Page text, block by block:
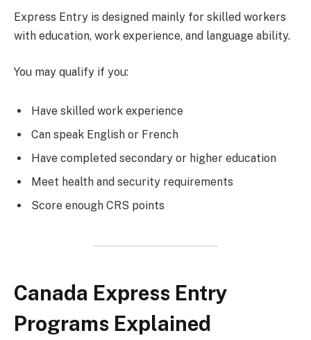
Express Entry is designed mainly for skilled workers
with education, work experience, and language ability.
You may qualify if you:
Have skilled work experience
Can speak English or French
Have completed secondary or higher education
Meet health and security requirements
Score enough CRS points
Canada Express Entry
Programs Explained